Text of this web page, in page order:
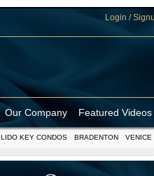
Login /
Our Company Featured Videos
LIDO KEY CONDOS BRADENTON VENICE